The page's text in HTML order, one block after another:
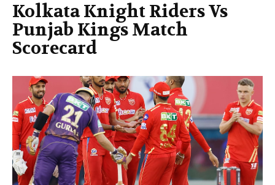
Kolkata Knight Riders Vs
Punjab Kings Match
Scorecard